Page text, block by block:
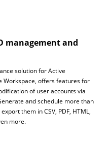
management and
solution for Active
Workspace, offers features for
of user accounts via
and schedule more than
them in CSV, PDF, HTML,
more.